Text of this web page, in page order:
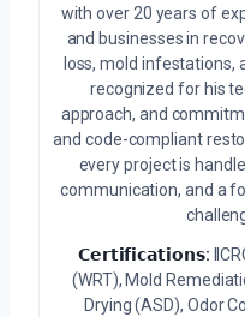
with over 20 years of
and businesses in
loss, mold infestations,
recognized for his
approach, and
and code-compliant
every project is
communication, and a
𝗖𝗲𝗿𝘁𝗶𝗳𝗶𝗰𝗮𝘁𝗶𝗼𝗻𝘀:
(WRT), Mold
Drying (ASD), Odor